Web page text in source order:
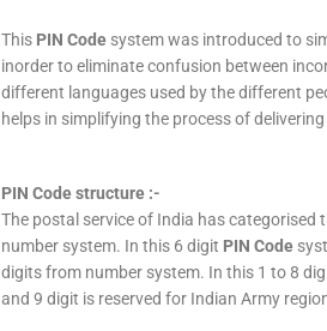
This PIN Code system was introduced to
inorder to eliminate confusion between
different languages used by the different
helps in simplifying the process of
PIN Code structure :-
The postal service of India has categorised
number system. In this 6 digit PIN Code
digits from number system. In this 1 to 8
and 9 digit is reserved for Indian Army